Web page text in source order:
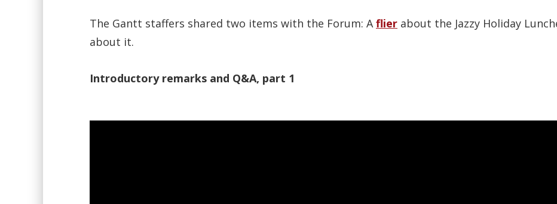
The Gantt staffers shared two items with the Forum: Aflier about the Jazzy Holiday
about it.
Introductory remarks and Q&A, part 1